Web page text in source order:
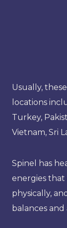
Usually,
locations
Turkey,
Vietnam, Sri
Spinel has
energies
physically,
balances